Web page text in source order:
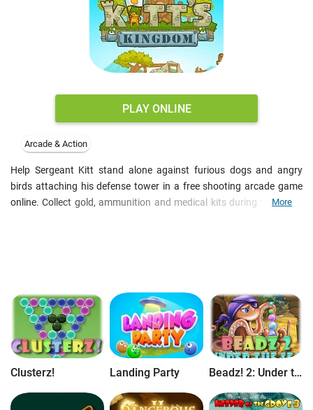
PLAY ONLINE
Arcade & Action
Help Sergeant Kitt stand alone against furious dogs and angry
birds attaching his defense tower in a free shooting arcade game
online. Collect gold, ammunition and medical kits during the battle
More
Clusterz! Landing Party Beadz! 2: Under the Sea